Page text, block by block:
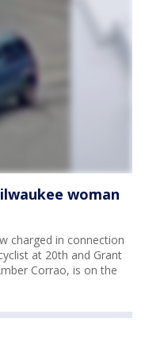
woman
charged in connection
at 20th and Grant
Corrao, is on the